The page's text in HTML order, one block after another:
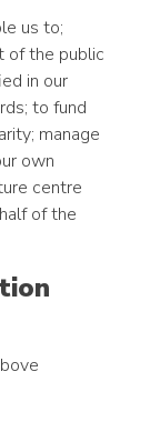
us to;
of the public
in our
to fund
manage
own
centre
of the